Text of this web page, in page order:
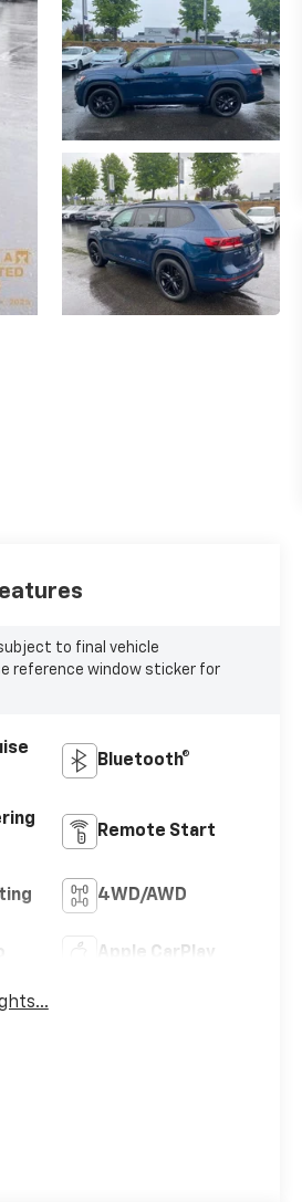
to final vehicle
reference window sticker for
Bluetooth®
Remote Start
4WD/AWD
Apple CarPlay